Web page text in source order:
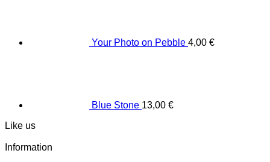
Your Photo on Pebble 4,00 €
Blue Stone 13,00 €
Like us
Information